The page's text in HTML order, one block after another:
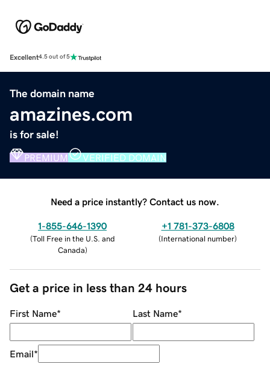
Excellent4.5 out of 5
The domain name
amazines.com
is for sale!
PREMIUM VERIFIED DOMAIN
Need a price instantly? Contact us now.
1-855-646-1390
(Toll Free in the U.S. and
Canada)
+1 781-373-6808
(International number)
Get a price in less than 24 hours
First Name* Last Name*
Email*